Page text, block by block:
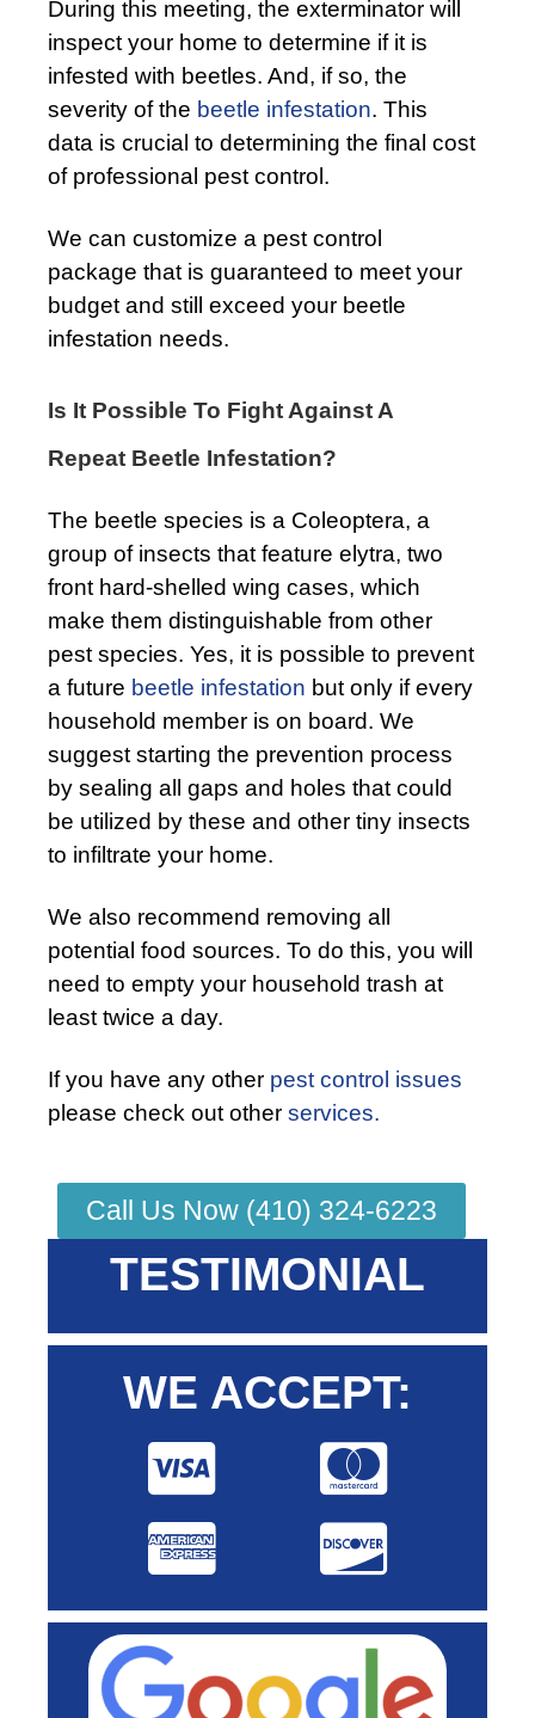
During this meeting, the exterminator will
inspect your home to determine if it is
infested with beetles. And, if so, the
severity of the beetle infestation. This
data is crucial to determining the final cost
of professional pest control.
We can customize a pest control
package that is guaranteed to meet your
budget and still exceed your beetle
infestation needs.
Is It Possible To Fight Against A
Repeat Beetle Infestation?
The beetle species is a Coleoptera, a
group of insects that feature elytra, two
front hard-shelled wing cases, which
make them distinguishable from other
pest species. Yes, it is possible to prevent
a future beetle infestation but only if every
household member is on board. We
suggest starting the prevention process
by sealing all gaps and holes that could
be utilized by these and other tiny insects
to infiltrate your home.
We also recommend removing all
potential food sources. To do this, you will
need to empty your household trash at
least twice a day.
If you have any other pest control issues
please check out other services.
Call Us Now (410) 324-6223
TESTIMONIAL
WE ACCEPT: